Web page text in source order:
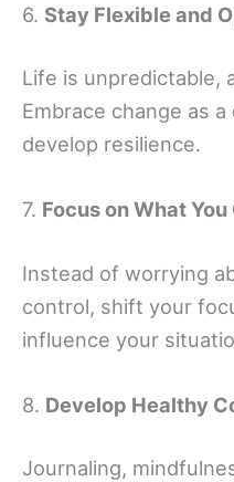
6. Stay Flexible and
Life is unpredictable,
Embrace change as
develop resilience.
7. Focus on What
Instead of worrying
control, shift your
influence your
8. Develop Healthy
Journaling,